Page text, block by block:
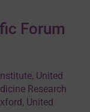
Forum
United
Research
United